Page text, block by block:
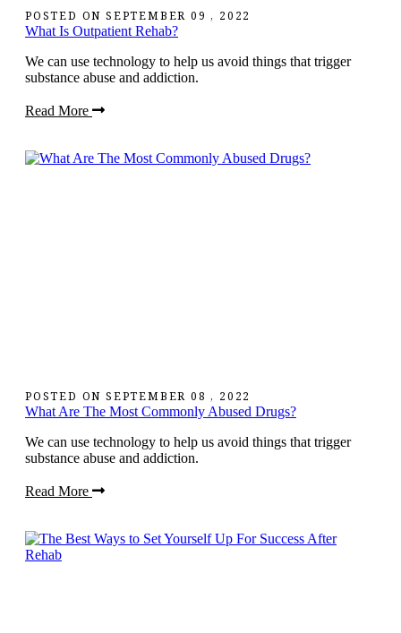
POSTED ONSEPTEMBER 09 , 2022
What Is Outpatient Rehab?
We can use technology to help us avoid things that trigger
substance abuse and addiction.
Read More
POSTED ONSEPTEMBER 08 , 2022
What Are The Most Commonly Abused Drugs?
We can use technology to help us avoid things that trigger
substance abuse and addiction.
Read More